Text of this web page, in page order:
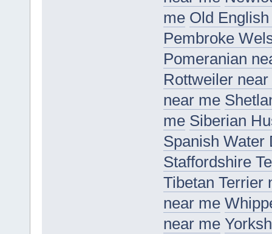
me Old
Pembroke
Pomeranian
Rottweiler
near me
me Siberian
Spanish Water
Staffordshire
Tibetan Terrier
near me
near me